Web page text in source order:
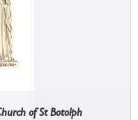
of St Botolph